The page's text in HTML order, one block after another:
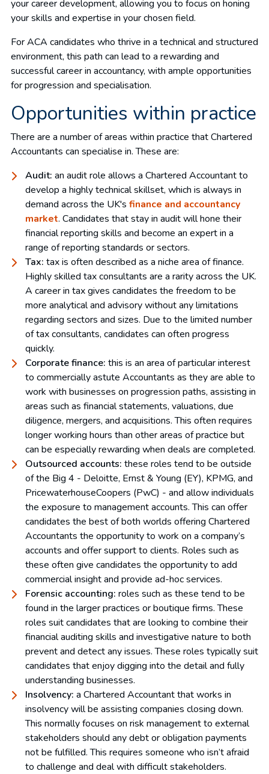
your career development, allowing you to focus on honing
your skills and expertise in your chosen field.
For ACA candidates who thrive in a technical and structured
environment, this path can lead to a rewarding and
successful career in accountancy, with ample opportunities
for progression and specialisation.
Opportunities within practice
There are a number of areas within practice that Chartered
Accountants can specialise in. These are:
Audit: an audit role allows a Chartered Accountant to
develop a highly technical skillset, which is always in
demand across the UK's finance and accountancy
market. Candidates that stay in audit will hone their
financial reporting skills and become an expert in a
range of reporting standards or sectors.
Tax: tax is often described as a niche area of finance.
Highly skilled tax consultants are a rarity across the UK.
A career in tax gives candidates the freedom to be
more analytical and advisory without any limitations
regarding sectors and sizes. Due to the limited number
of tax consultants, candidates can often progress
quickly.
Corporate finance: this is an area of particular interest
to commercially astute Accountants as they are able to
work with businesses on progression paths, assisting in
areas such as financial statements, valuations, due
diligence, mergers, and acquisitions. This often requires
longer working hours than other areas of practice but
can be especially rewarding when deals are completed.
Outsourced accounts: these roles tend to be outside
of the Big 4 - Deloitte, Ernst & Young (EY), KPMG, and
PricewaterhouseCoopers (PwC) - and allow individuals
the exposure to management accounts. This can offer
candidates the best of both worlds offering Chartered
Accountants the opportunity to work on a company’s
accounts and offer support to clients. Roles such as
these often give candidates the opportunity to add
commercial insight and provide ad-hoc services.
Forensic accounting: roles such as these tend to be
found in the larger practices or boutique firms. These
roles suit candidates that are looking to combine their
financial auditing skills and investigative nature to both
prevent and detect any issues. These roles typically suit
candidates that enjoy digging into the detail and fully
understanding businesses.
Insolvency: a Chartered Accountant that works in
insolvency will be assisting companies closing down.
This normally focuses on risk management to external
stakeholders should any debt or obligation payments
not be fulfilled. This requires someone who isn’t afraid
to challenge and deal with difficult stakeholders.